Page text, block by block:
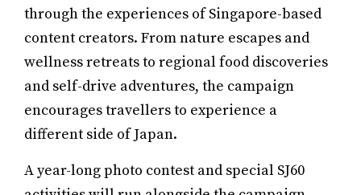
through the experiences of Singapore-based
content creators. From nature escapes and
wellness retreats to regional food discoveries
and self-drive adventures, the campaign
encourages travellers to experience a
different side of Japan.
A year-long photo contest and special SJ60